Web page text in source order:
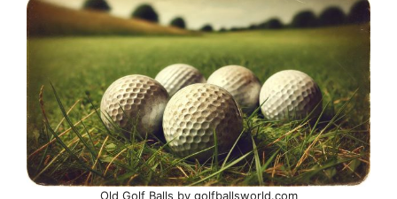
Old Golf Balls by golfballsworld.com